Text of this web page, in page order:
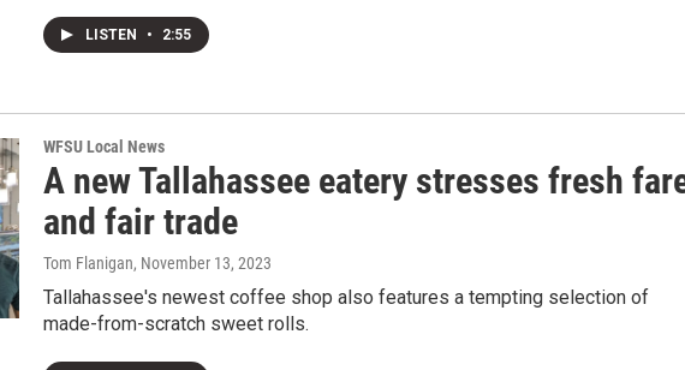
LISTEN • 2:55
WFSU Local News
A new Tallahassee eatery stresses fresh
and fair trade
Tom Flanigan, November 13, 2023
Tallahassee's newest coffee shop also features a tempting selection of
made-from-scratch sweet rolls.